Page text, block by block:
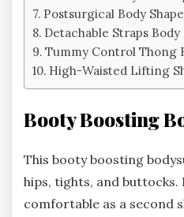
Postsurgical Body
Detachable Straps Body
Tummy Control Thong
High-Waisted Lifting
Booty Boosting
This booty boosting
hips, tights, and buttocks.
comfortable as a second